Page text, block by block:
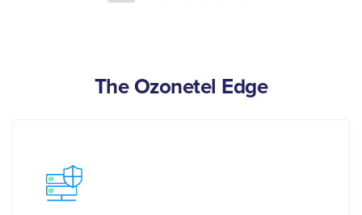
The Ozonetel Edge